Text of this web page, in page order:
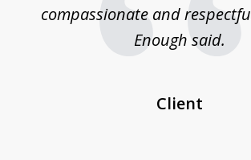
compassionate and
Enough said.
Client